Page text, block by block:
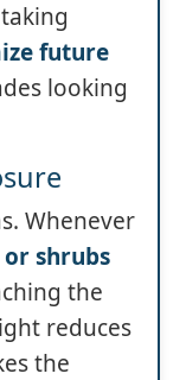
future
looking
Whenever
shrubs
the
reduces
the